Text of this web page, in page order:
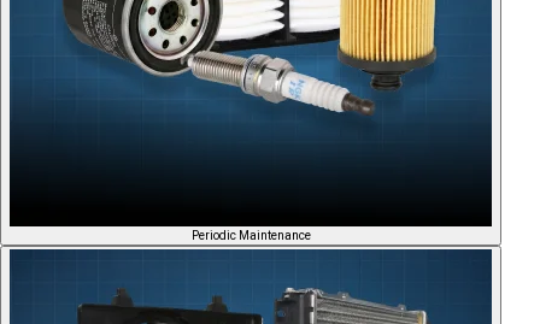
Periodic Maintenance